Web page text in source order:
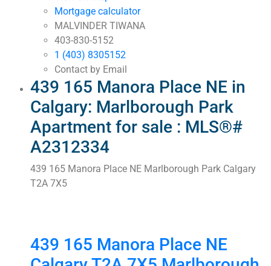
Mortgage calculator
MALVINDER TIWANA
403-830-5152
1 (403) 8305152
Contact by Email
439 165 Manora Place NE in
Calgary: Marlborough Park
Apartment for sale : MLS®#
A2312334
439 165 Manora Place NE Marlborough Park Calgary
T2A 7X5
439 165 Manora Place NE